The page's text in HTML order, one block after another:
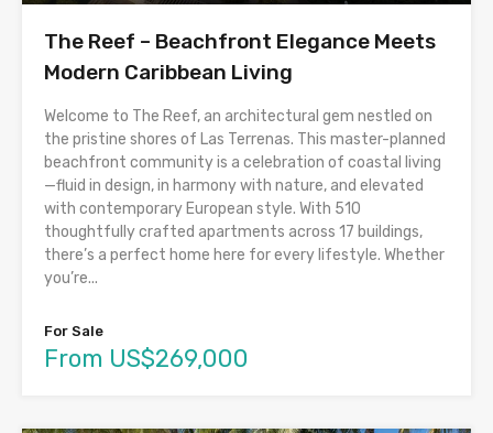
The Reef – Beachfront Elegance Meets
Modern Caribbean Living
Welcome to The Reef, an architectural gem nestled on
the pristine shores of Las Terrenas. This master-planned
beachfront community is a celebration of coastal living
—fluid in design, in harmony with nature, and elevated
with contemporary European style. With 510
thoughtfully crafted apartments across 17 buildings,
there’s a perfect home here for every lifestyle. Whether
you’re...
For Sale
From US$269,000